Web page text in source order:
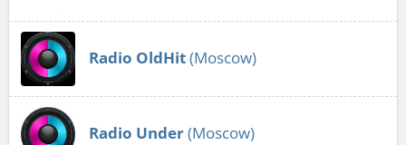
Radio OldHit(Moscow)
Radio Under(Moscow)